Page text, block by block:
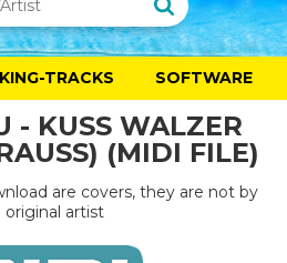
TRACKS SOFTWARE
- KUSS WALZER
(MIDI FILE)
are covers, they are not by
original artist